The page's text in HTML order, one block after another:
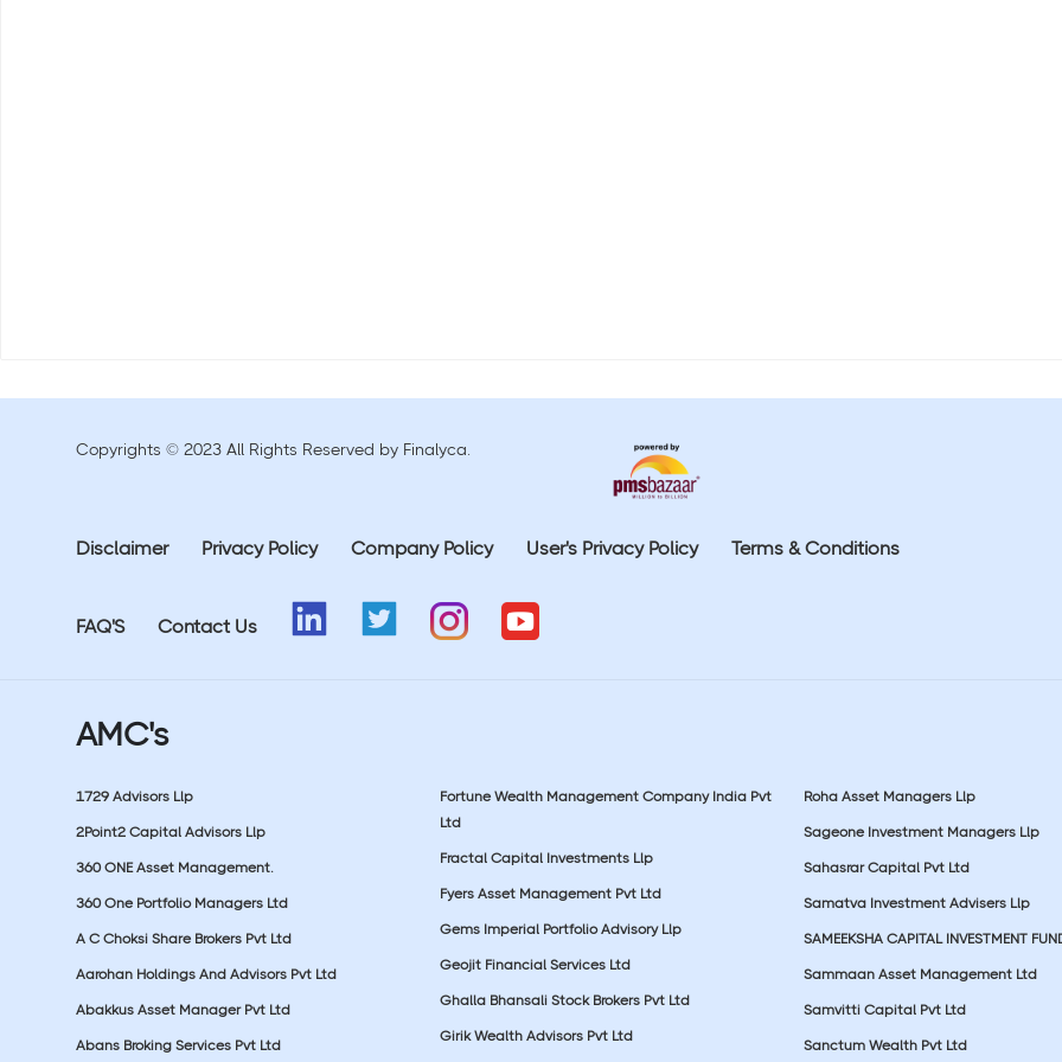
Copyrights © 2023 All Rights Reserved by Finalyca.
Disclaimer Privacy Policy Company Policy User's Privacy Policy Terms & Conditions
FAQ'S Contact Us
AMC's
1729 Advisors Llp
2Point2 Capital Advisors Llp
360 ONE Asset Management.
360 One Portfolio Managers Ltd
A C Choksi Share Brokers Pvt Ltd
Aarohan Holdings And Advisors Pvt Ltd
Abakkus Asset Manager Pvt Ltd
Abans Broking Services Pvt Ltd
Fortune Wealth Management Company India Pvt
Ltd
Fractal Capital Investments Llp
Fyers Asset Management Pvt Ltd
Gems Imperial Portfolio Advisory Llp
Geojit Financial Services Ltd
Ghalla Bhansali Stock Brokers Pvt Ltd
Girik Wealth Advisors Pvt Ltd
Roha Asset Managers Llp
Sageone Investment Managers Llp
Sahasrar Capital Pvt Ltd
Samatva Investment Advisers Llp
SAMEEKSHA CAPITAL INVESTMENT
Sammaan Asset Management Ltd
Samvitti Capital Pvt Ltd
Sanctum Wealth Pvt Ltd